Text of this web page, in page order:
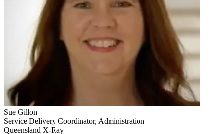
Sue Gillon
Service Delivery Coordinator, Administration
Queensland X-Ray